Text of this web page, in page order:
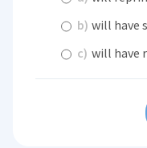
b) will have
c) will have